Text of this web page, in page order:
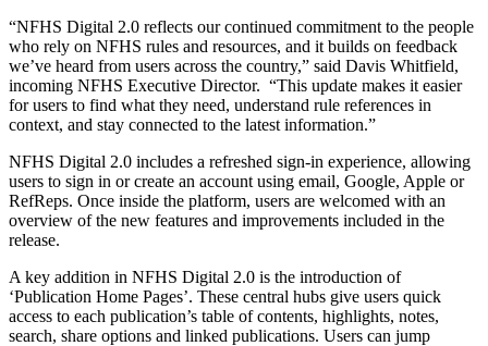
“NFHS Digital 2.0 reflects our continued commitment to the people
who rely on NFHS rules and resources, and it builds on feedback
we’ve heard from users across the country,” said Davis Whitfield,
incoming NFHS Executive Director. “This update makes it easier
for users to find what they need, understand rule references in
context, and stay connected to the latest information.”
NFHS Digital 2.0 includes a refreshed sign-in experience, allowing
users to sign in or create an account using email, Google, Apple or
RefReps. Once inside the platform, users are welcomed with an
overview of the new features and improvements included in the
release.
A key addition in NFHS Digital 2.0 is the introduction of
‘Publication Home Pages’. These central hubs give users quick
access to each publication’s table of contents, highlights, notes,
search, share options and linked publications. Users can jump